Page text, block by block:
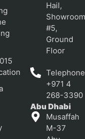
Hail,
#5,
Ground
Floor
+971 4
268-3390
Abu Dhabi
Musaffah
M-37